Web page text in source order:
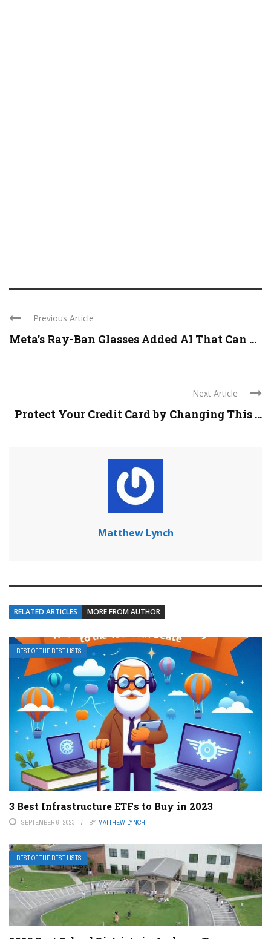
Previous Article
Meta’s Ray-Ban Glasses Added AI That Can ...
Next Article
Protect Your Credit Card by Changing This ...
Matthew Lynch
RELATED ARTICLES MORE FROM AUTHOR
BEST OF THE BEST LISTS
3 Best Infrastructure ETFs to Buy in 2023
SEPTEMBER 6, 2023 BY MATTHEW LYNCH
BEST OF THE BEST LISTS